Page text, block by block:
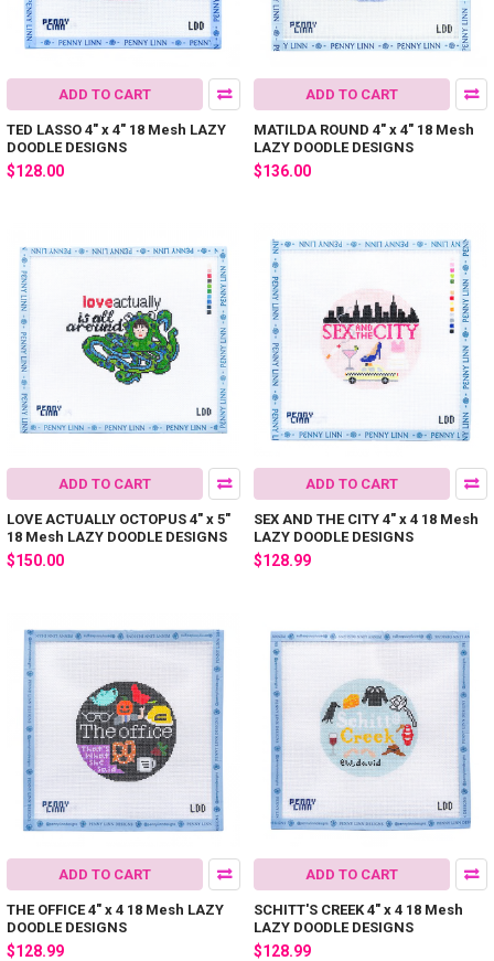
ADD TO CART
TED LASSO 4" x 4" 18 Mesh LAZY
DOODLE DESIGNS
$128.00
ADD TO CART
MATILDA ROUND 4" x 4" 18 Mesh
LAZY DOODLE DESIGNS
$136.00
ADD TO CART
LOVE ACTUALLY OCTOPUS 4" x 5"
18 Mesh LAZY DOODLE DESIGNS
$150.00
ADD TO CART
SEX AND THE CITY 4" x 4 18 Mesh
LAZY DOODLE DESIGNS
$128.99
ADD TO CART
THE OFFICE 4" x 4 18 Mesh LAZY
DOODLE DESIGNS
$128.99
ADD TO CART
SCHITT'S CREEK 4" x 4 18 Mesh
LAZY DOODLE DESIGNS
$128.99